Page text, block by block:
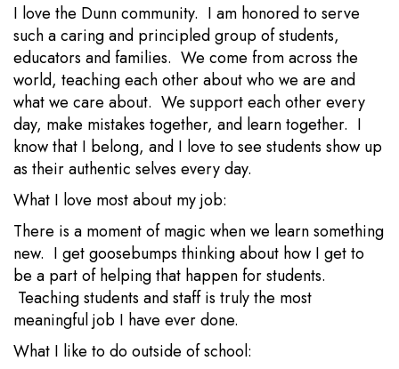
I love the Dunn community. I am honored to serve
such a caring and principled group of students,
educators and families. We come from across the
world, teaching each other about who we are and
what we care about. We support each other every
day, make mistakes together, and learn together. I
know that I belong, and I love to see students show up
as their authentic selves every day.
What I love most about my job:
There is a moment of magic when we learn something
new. I get goosebumps thinking about how I get to
be a part of helping that happen for students.
Teaching students and staff is truly the most
meaningful job I have ever done.
What I like to do outside of school: